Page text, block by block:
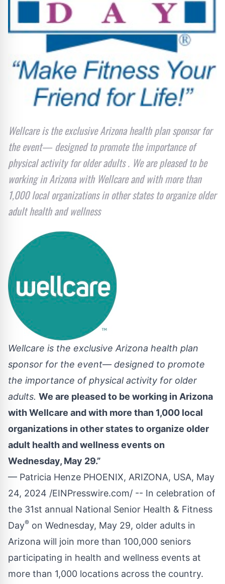
Wellcare is the exclusive Arizona health plan sponsor for
the event— designed to promote the importance of
physical activity for older adults . We are pleased to be
working in Arizona with Wellcare and with more than
1,000 local organizations in other states to organize older
adult health and wellness
Wellcare is the exclusive Arizona health plan
sponsor for the event— designed to promote
the importance of physical activity for older
adults. We are pleased to be working in Arizona
with Wellcare and with more than 1,000 local
organizations in other states to organize older
adult health and wellness events on
Wednesday, May 29.”
— Patricia Henze PHOENIX, ARIZONA, USA, May
24, 2024 /EINPresswire.com/ -- In celebration of
the 31st annual National Senior Health & Fitness
Day® on Wednesday, May 29, older adults in
Arizona will join more than 100,000 seniors
participating in health and wellness events at
more than 1,000 locations across the country.